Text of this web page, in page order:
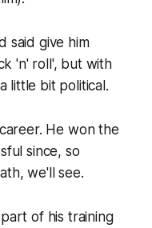
said give him
'n' roll', but with
little bit political.
He won the
since, so
we'll see.
of his training